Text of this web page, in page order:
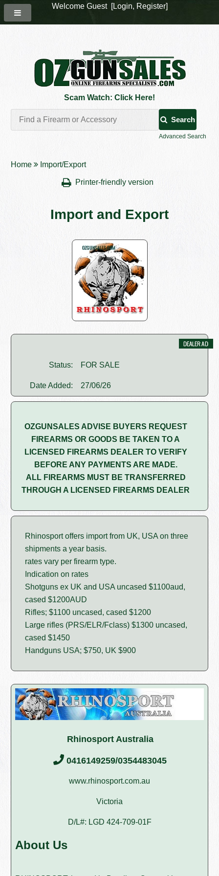
Scam Watch: Click Here!
Search
Advanced Search
Home Import/Export
Printer-friendly version
Import and Export
Status: FOR SALE
Date Added: 27/06/26
OZGUNSALES ADVISE BUYERS REQUEST
FIREARMS OR GOODS BE TAKEN TO A
LICENSED FIREARMS DEALER TO VERIFY
BEFORE ANY PAYMENTS ARE MADE.
ALL FIREARMS MUST BE TRANSFERRED
THROUGH A LICENSED FIREARMS DEALER
Rhinosport offers import from UK, USA on three
shipments a year basis.
rates vary per firearm type.
Indication on rates
Shotguns ex UK and USA uncased $1100aud,
cased $1200AUD
Rifles; $1100 uncased, cased $1200
Large rifles (PRS/ELR/Fclass) $1300 uncased,
cased $1450
Handguns USA; $750, UK $900
Rhinosport Australia
0416149259/0354483045
www.rhinosport.com.au
Victoria
D/L#: LGD 424-709-01F
About Us
Welcome Guest [Login, Register]